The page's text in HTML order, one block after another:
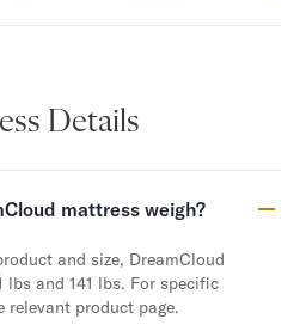
Details
mattress weigh?
and size, DreamCloud
lbs and 141 lbs. For specific
product page.